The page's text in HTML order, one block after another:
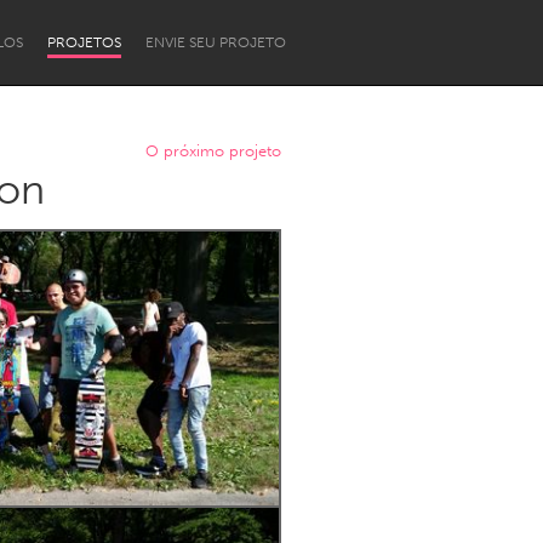
PROJETOS ENVIE SEU PROJETO
Newcastle
O próximo projeto